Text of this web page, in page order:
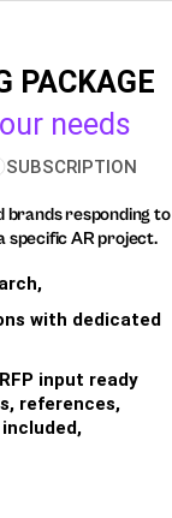
PACKAGE
needs
SUBSCRIPTION
brands responding to
specific AR project.
with dedicated
input ready
references,